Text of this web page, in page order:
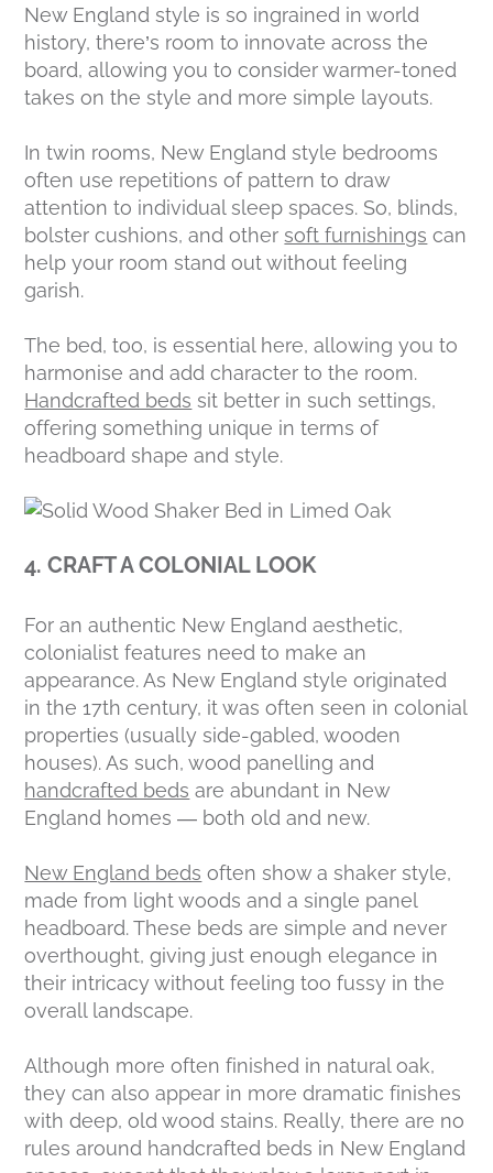
New England style is so ingrained in world
history, there’s room to innovate across the
board, allowing you to consider warmer-toned
takes on the style and more simple layouts.
In twin rooms, New England style bedrooms
often use repetitions of pattern to draw
attention to individual sleep spaces. So, blinds,
bolster cushions, and othersoft furnishings can
help your room stand out without feeling
garish.
The bed, too, is essential here, allowing you to
harmonise and add character to the room.
Handcrafted beds sit better in such settings,
offering something unique in terms of
headboard shape and style.
4. CRAFT A COLONIAL LOOK
For an authentic New England aesthetic,
colonialist features need to make an
appearance. As New England style originated
in the 17th century, it was often seen in colonial
properties (usually side-gabled, wooden
houses). As such, wood panelling and
handcrafted beds are abundant in New
England homes — both old and new.
New England beds often show a shaker style,
made from light woods and a single panel
headboard. These beds are simple and never
overthought, giving just enough elegance in
their intricacy without feeling too fussy in the
overall landscape.
Although more often finished in natural oak,
they can also appear in more dramatic finishes
with deep, old wood stains. Really, there are no
rules around handcrafted beds in New England